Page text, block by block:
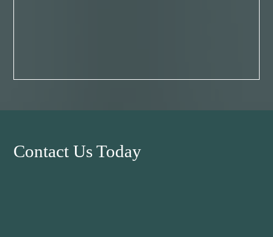
Contact Us Today